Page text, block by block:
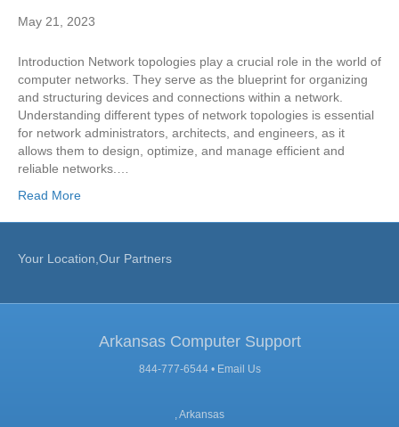
May 21, 2023
Introduction Network topologies play a crucial role in the world of
computer networks. They serve as the blueprint for organizing
and structuring devices and connections within a network.
Understanding different types of network topologies is essential
for network administrators, architects, and engineers, as it
allows them to design, optimize, and manage efficient and
reliable networks.…
Read More
Your Location,Our Partners
Arkansas Computer Support
844-777-6544 • Email Us
, Arkansas